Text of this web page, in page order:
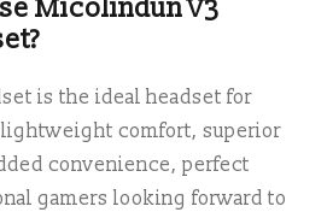
Micolindun V3
is the ideal headset for
lightweight comfort, superior
convenience, perfect
gamers looking forward to